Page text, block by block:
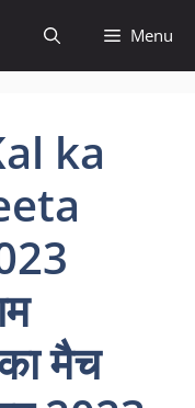
Menu
ka
मैच